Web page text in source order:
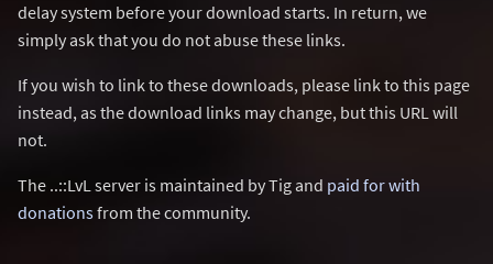
delay system before your download starts. In return, we
simply ask that you do not abuse these links.
If you wish to link to these downloads, please link to this page
instead, as the download links may change, but this URL will
not.
The ..::LvL server is maintained by Tig and paid for with
donationsfrom the community.